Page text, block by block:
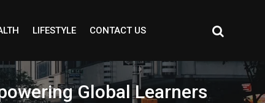
LIFESTYLE CONTACT US
Global Learners